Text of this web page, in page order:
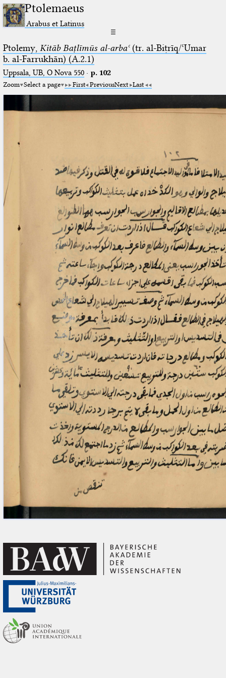
Ptolemaeus
Arabus et Latinus
☰
Ptolemy, Kitāb Baṭlīmūs al-arbaʿ(tr. al-Biṭrīq/ʿUmar
b. al-Farrukhān) (A.2.1)
Uppsala, UB, O Nova 550· p. 102
Zoom Select a page First PreviousNext Last